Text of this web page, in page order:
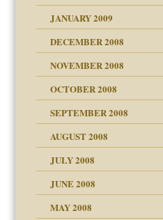
JANUARY 2009
DECEMBER 2008
NOVEMBER 2008
OCTOBER 2008
SEPTEMBER 2008
AUGUST 2008
JULY 2008
JUNE 2008
MAY 2008